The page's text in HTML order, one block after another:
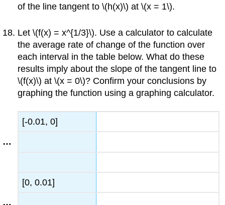
of the line tangent to \(h(x)\) at \(x = 1\).
Let \(f(x) = x^{1/3}\). Use a calculator to calculate
the average rate of change of the function over
each interval in the table below. What do these
results imply about the slope of the tangent line to
\(f(x)\) at \(x = 0\)? Confirm your conclusions by
graphing the function using a graphing calculator.
[-0.01, 0]
[0, 0.01]